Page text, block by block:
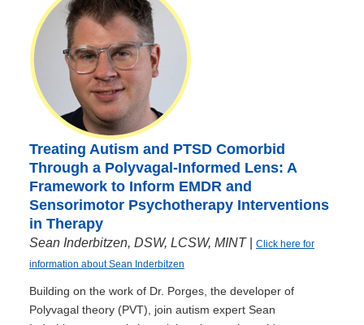
Treating Autism and PTSD Comorbid
Through a Polyvagal-Informed Lens: A
Framework to Inform EMDR and
Sensorimotor Psychotherapy Interventions
in Therapy
Sean Inderbitzen, DSW, LCSW, MINT
Click here for
information about Sean Inderbitzen
Building on the work of Dr. Porges, the developer of
Polyvagal theory (PVT), join autism expert Sean